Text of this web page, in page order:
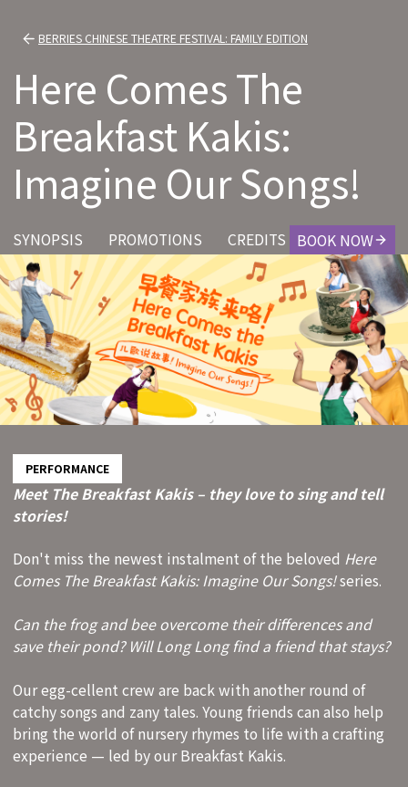
BERRIES CHINESE THEATRE FESTIVAL: FAMILY EDITION
Here Comes The
Breakfast Kakis:
Imagine Our Songs!
SYNOPSIS PROMOTIONS CREDITS BOOK NOW
PERFORMANCE
Meet The Breakfast Kakis – they love to sing and tell
stories!
Don't miss the newest instalment of the beloved Here
Comes The Breakfast Kakis: Imagine Our Songs!series.
Can the frog and bee overcome their differences and
save their pond? Will Long Long find a friend that stays?
Our egg-cellent crew are back with another round of
catchy songs and zany tales. Young friends can also help
bring the world of nursery rhymes to life with a crafting
experience — led by our Breakfast Kakis.